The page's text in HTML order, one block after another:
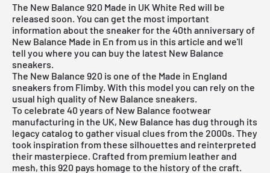
The New Balance 920 Made in UK White Red will be
released soon. You can get the most important
information about the sneaker for the 40th anniversary of
New Balance Made in En from us in this article and we'll
tell you where you can buy the latest New Balance
sneakers.
The New Balance 920 is one of the Made in England
sneakers from Flimby. With this model you can rely on the
usual high quality of New Balance sneakers.
To celebrate 40 years of New Balance footwear
manufacturing in the UK, New Balance has dug through its
legacy catalog to gather visual clues from the 2000s. They
took inspiration from these silhouettes and reinterpreted
their masterpiece. Crafted from premium leather and
mesh, this 920 pays homage to the history of the craft.